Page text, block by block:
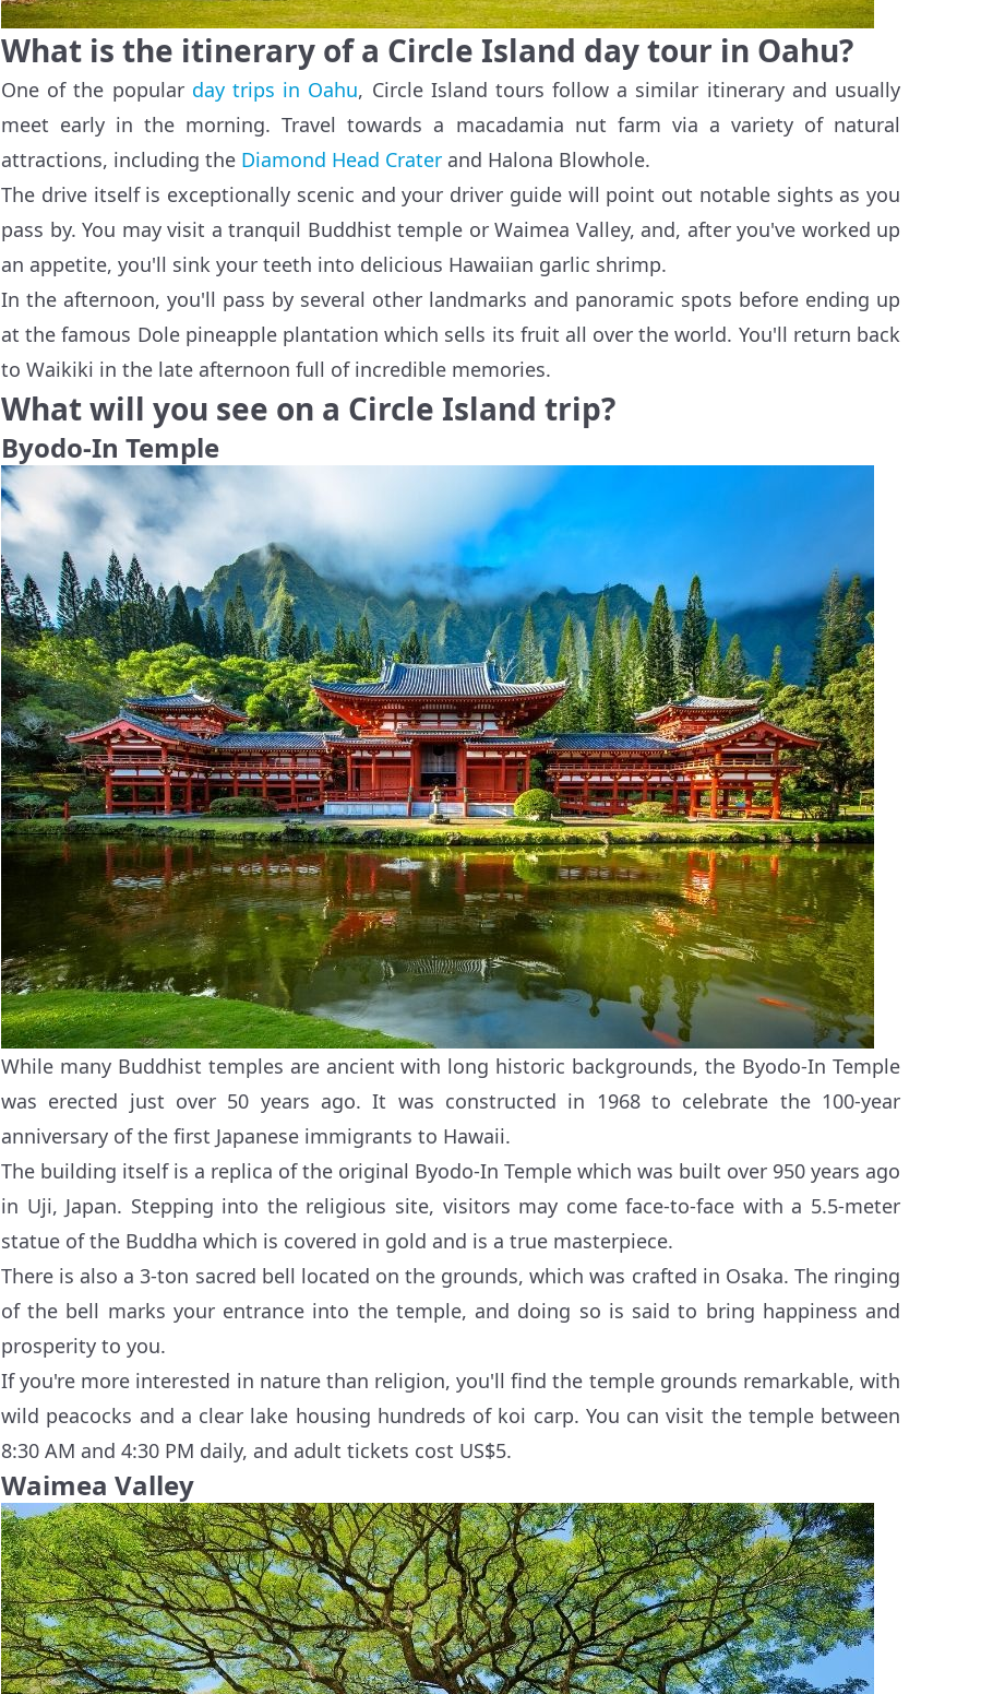
What is the itinerary of a Circle Island day tour in Oahu?
One of the popular day trips in Oahu, Circle Island tours follow a similar itinerary and usually
meet early in the morning. Travel towards a macadamia nut farm via a variety of natural
attractions, including the Diamond Head Crater and Halona Blowhole.
The drive itself is exceptionally scenic and your driver guide will point out notable sights as you
pass by. You may visit a tranquil Buddhist temple or Waimea Valley, and, after you've worked up
an appetite, you'll sink your teeth into delicious Hawaiian garlic shrimp.
In the afternoon, you'll pass by several other landmarks and panoramic spots before ending up
at the famous Dole pineapple plantation which sells its fruit all over the world. You'll return back
to Waikiki in the late afternoon full of incredible memories.
What will you see on a Circle Island trip?
Byodo-In Temple
While many Buddhist temples are ancient with long historic backgrounds, the Byodo-In Temple
was erected just over 50 years ago. It was constructed in 1968 to celebrate the 100-year
anniversary of the first Japanese immigrants to Hawaii.
The building itself is a replica of the original Byodo-In Temple which was built over 950 years ago
in Uji, Japan. Stepping into the religious site, visitors may come face-to-face with a 5.5-meter
statue of the Buddha which is covered in gold and is a true masterpiece.
There is also a 3-ton sacred bell located on the grounds, which was crafted in Osaka. The ringing
of the bell marks your entrance into the temple, and doing so is said to bring happiness and
prosperity to you.
If you're more interested in nature than religion, you'll find the temple grounds remarkable, with
wild peacocks and a clear lake housing hundreds of koi carp. You can visit the temple between
8:30 AM and 4:30 PM daily, and adult tickets cost US$5.
Waimea Valley